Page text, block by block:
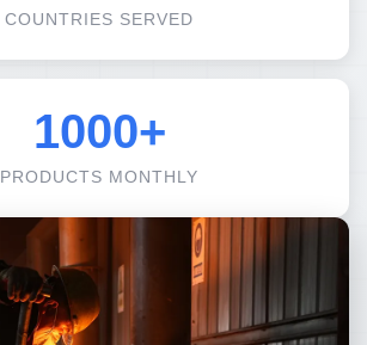
COUNTRIES SERVED
1000+
PRODUCTS MONTHLY